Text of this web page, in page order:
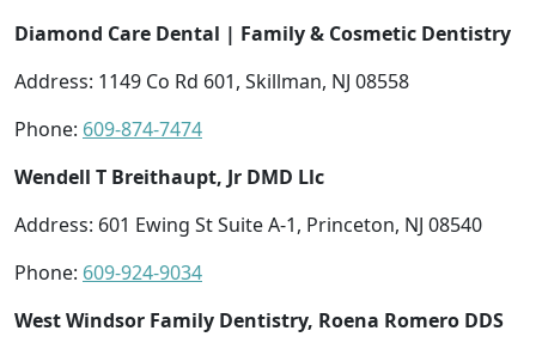
Diamond Care Dental | Family & Cosmetic Dentistry
Address: 1149 Co Rd 601, Skillman, NJ 08558
Phone: 609-874-7474
Wendell T Breithaupt, Jr DMD Llc
Address: 601 Ewing St Suite A-1, Princeton, NJ 08540
Phone: 609-924-9034
West Windsor Family Dentistry, Roena Romero DDS